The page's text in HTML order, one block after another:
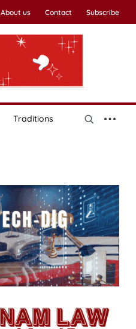
About us Contact Subscribe
Traditions